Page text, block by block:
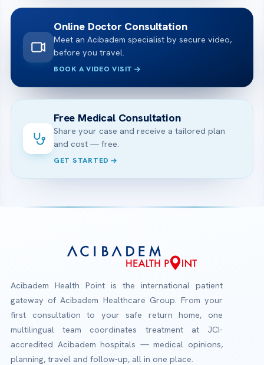
Online Doctor Consultation
Meet an Acibadem specialist by secure video,
before you travel.
BOOK A VIDEO VISIT
Free Medical Consultation
Share your case and receive a tailored plan
and cost — free.
GET STARTED
Acibadem Health Point is the international patient
gateway of Acibadem Healthcare Group. From your
first consultation to your safe return home, one
multilingual team coordinates treatment at JCI-
accredited Acibadem hospitals — medical opinions,
planning, travel and follow-up, all in one place.